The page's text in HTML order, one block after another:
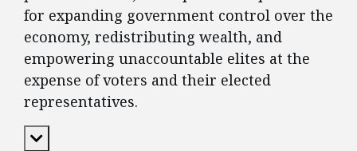
for expanding government control over the
economy, redistributing wealth, and
empowering unaccountable elites at the
expense of voters and their elected
representatives.
Expand Content